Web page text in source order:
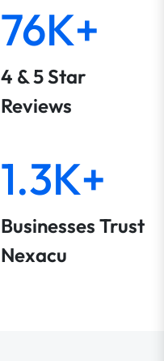
76K+
4 & 5 Star
Reviews
1.3K+
Businesses Trust
Nexacu